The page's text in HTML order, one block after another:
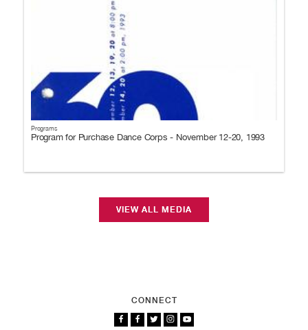
Programs
Program for Purchase Dance Corps - November 12-20, 1993
VIEW ALL MEDIA
CONNECT